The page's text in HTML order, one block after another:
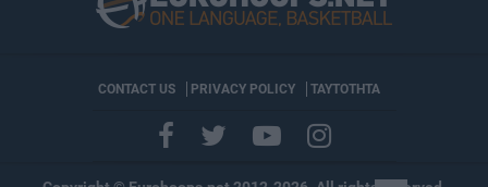
CONTACT US PRIVACY POLICY ΤΑΥΤΟΤΗΤΑ